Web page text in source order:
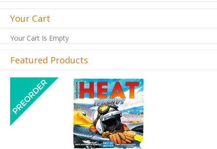
Your Cart
Your Cart Is Empty
Featured Products
Previous